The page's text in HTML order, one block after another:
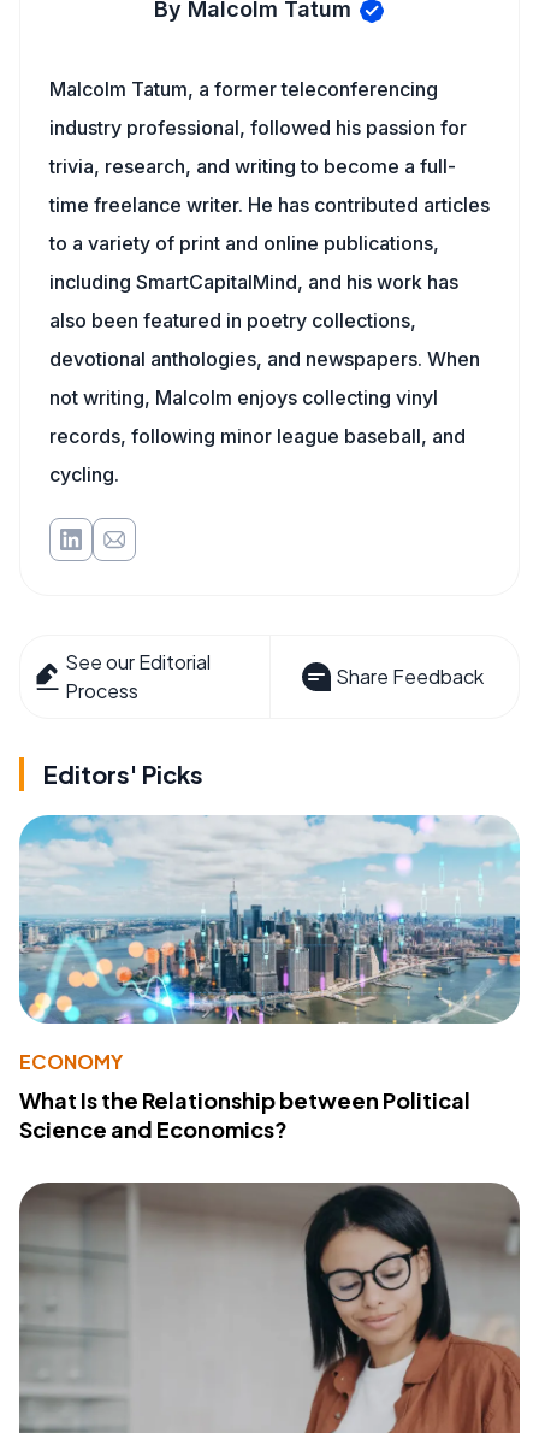
By Malcolm Tatum
Malcolm Tatum, a former teleconferencing
industry professional, followed his passion for
trivia, research, and writing to become a full-
time freelance writer. He has contributed articles
to a variety of print and online publications,
including SmartCapitalMind, and his work has
also been featured in poetry collections,
devotional anthologies, and newspapers. When
not writing, Malcolm enjoys collecting vinyl
records, following minor league baseball, and
cycling.
See our Editorial
Process
Share Feedback
Editors' Picks
ECONOMY
What Is the Relationship between Political
Science and Economics?